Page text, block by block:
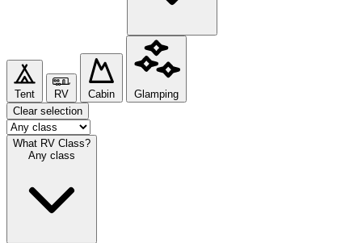
Tent RV Cabin
Glamping
Clear selection
What RV Class?
Any class